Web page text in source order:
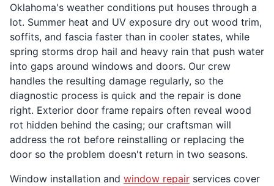
Oklahoma's weather conditions put houses through a
lot. Summer heat and UV exposure dry out wood trim,
soffits, and fascia faster than in cooler states, while
spring storms drop hail and heavy rain that push water
into gaps around windows and doors. Our crew
handles the resulting damage regularly, so the
diagnostic process is quick and the repair is done
right. Exterior door frame repairs often reveal wood
rot hidden behind the casing; our craftsman will
address the rot before reinstalling or replacing the
door so the problem doesn't return in two seasons.
Window installation and window repair services cover